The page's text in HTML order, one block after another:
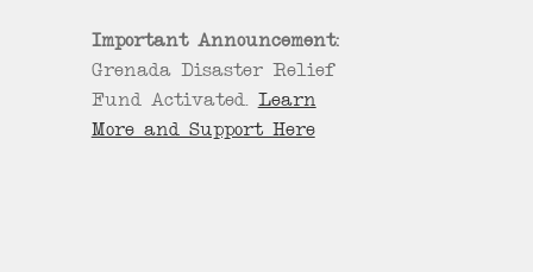
Important Announcement:
Grenada Disaster Relief
Fund Activated. Learn
More and Support Here